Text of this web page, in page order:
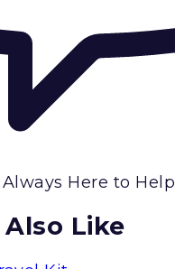
Always Here to Help
Like